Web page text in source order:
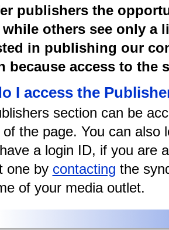
publishers the
others see only a
in publishing our
because access to the
I access the
section can be
of the page. You can
a login ID, if you are
one by contacting the
of your media outlet.